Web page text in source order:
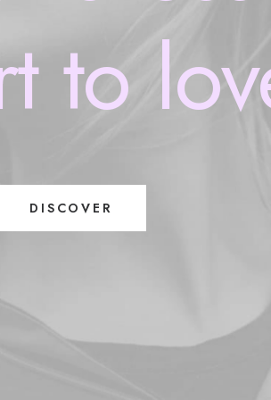
to
DISCOVER